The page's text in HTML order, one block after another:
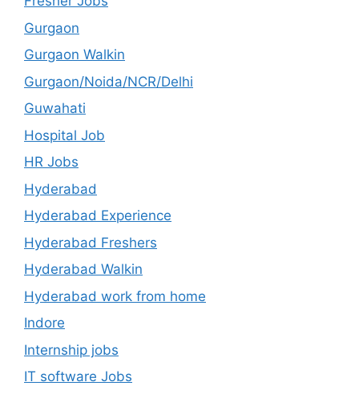
Gurgaon
Gurgaon Walkin
Gurgaon/Noida/NCR/Delhi
Guwahati
Hospital Job
HR Jobs
Hyderabad
Hyderabad Experience
Hyderabad Freshers
Hyderabad Walkin
Hyderabad work from home
Indore
Internship jobs
IT software Jobs